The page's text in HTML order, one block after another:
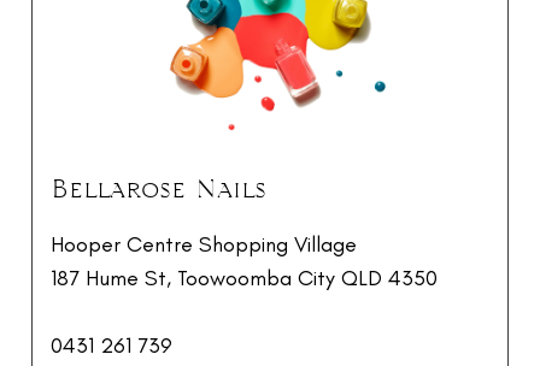
Bellarose Nails
Hooper Centre Shopping Village
187 Hume St, Toowoomba City QLD 4350
0431 261 739